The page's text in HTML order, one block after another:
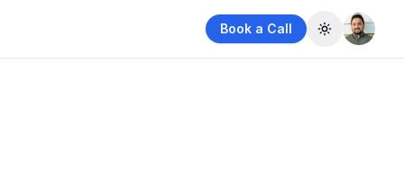
Book a Call Toggle